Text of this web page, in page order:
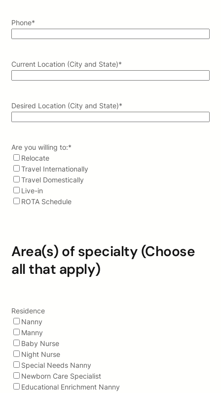
Phone*
Current Location (City and State)*
Desired Location (City and State)*
Are you willing to:*
Relocate
Travel Internationally
Travel Domestically
Live-in
ROTA Schedule
Area(s) of specialty (Choose
all that apply)
Residence
Nanny
Manny
Baby Nurse
Night Nurse
Special Needs Nanny
Newborn Care Specialist
Educational Enrichment Nanny